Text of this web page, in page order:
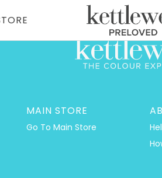
MAIN STORE
Go To Main Store